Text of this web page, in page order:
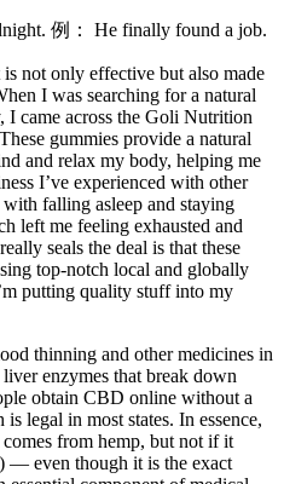
例： He finally found a job.
not only effective but also made
I was searching for a natural
came across the Goli Nutrition
gummies provide a natural
and relax my body, helping me
I’ve experienced with other
falling asleep and staying
left me feeling exhausted and
seals the deal is that these
top-notch local and globally
putting quality stuff into my
thinning and other medicines in
enzymes that break down
obtain CBD online without a
legal in most states. In essence,
from hemp, but not if it
— even though it is the exact